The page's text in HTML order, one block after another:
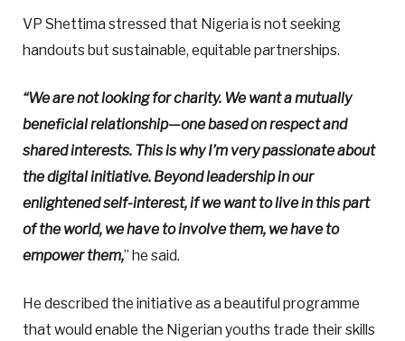
VP Shettima stressed that Nigeria is not seeking
handouts but sustainable, equitable partnerships.
“We are not looking for charity. We want a mutually
beneficial relationship—one based on respect and
shared interests. This is why I’m very passionate about
the digital initiative. Beyond leadership in our
enlightened self-interest, if we want to live in this part
of the world, we have to involve them, we have to
empower them,” he said.
He described the initiative as a beautiful programme
that would enable the Nigerian youths trade their skills